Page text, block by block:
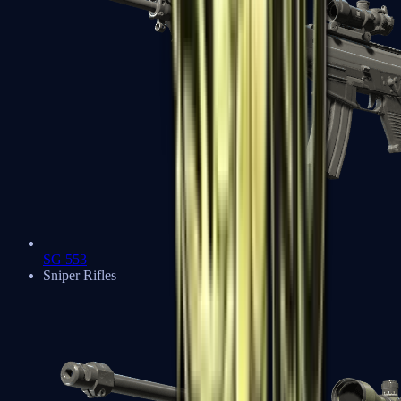
SG 553
Sniper Rifles